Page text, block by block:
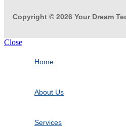
Copyright © 2026 Your Dream
Close
Home
About Us
Services